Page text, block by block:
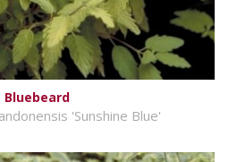
Bluebeard
'Sunshine Blue'